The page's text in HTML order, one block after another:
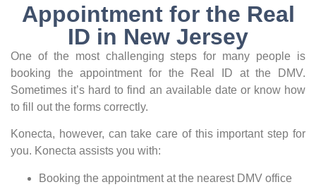
Appointment for the Real
ID in New Jersey
One of the most challenging steps for many people is
booking the appointment for the Real ID at the DMV.
Sometimes it’s hard to find an available date or know how
to fill out the forms correctly.
Konecta, however, can take care of this important step for
you. Konecta assists you with:
Booking the appointment at the nearest DMV office